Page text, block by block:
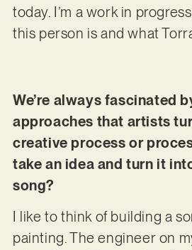
today. I’m a work in
this person is and what
We’re always fascinated
approaches that artists
creative process or
take an idea and turn it
song?
I like to think of building a
painting. The engineer on